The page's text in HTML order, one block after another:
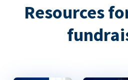
Resources